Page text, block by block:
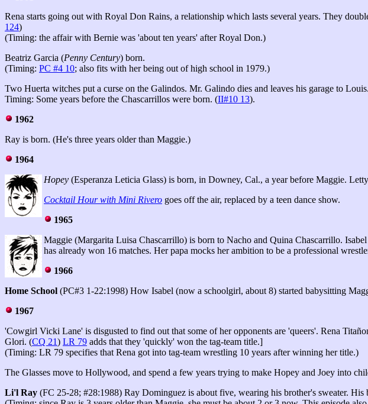
Rena starts going out with Royal Don Rains, a relationship which lasts several years. They
124)
(Timing: the affair with Bernie was 'about ten years' after Royal Don.)
Beatriz Garcia (Penny Century) born.
(Timing: PC #4 10; also fits with her being out of high school in 1979.)
Two Huerta witches put a curse on the Galindos. Mr. Galindo dies and leaves his garage to Louis.
Timing: Some years before the Chascarrillos were born. (II#10 13).
1962
Ray is born. (He's three years older than Maggie.)
1964
Hopey (Esperanza Leticia Glass) is born, in Downey, Cal., a year before Maggie.
Cocktail Hour with Mini Rivero goes off the air, replaced by a teen dance show.
1965
Maggie (Margarita Luisa Chascarrillo) is born to Nacho and Quina Chascarrillo.
has already won 16 matches. Her papa mocks her ambition to be a professional
1966
Home School (PC#3 1-22:1998) How Isabel (now a schoolgirl, about 8) started babysitting
1967
'Cowgirl Vicki Lane' is disgusted to find out that some of her opponents are 'queers'. Rena
Glori. (CQ 21) LR 79 adds that they 'quickly' won the tag-team title.]
(Timing: LR 79 specifies that Rena got into tag-team wrestling 10 years after winning her title.)
The Glasses move to Hollywood, and spend a few years trying to make Hopey and Joey into
Li'l Ray (FC 25-28; #28:1988) Ray Dominguez is about five, wearing his brother's sweater.